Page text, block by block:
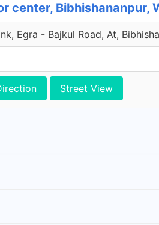
center, Bibhishananpur,
Egra - Bajkul Road, At,
Street View